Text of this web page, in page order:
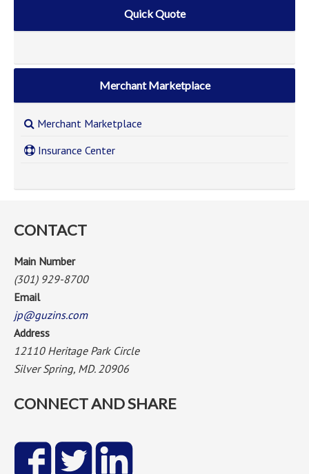
Quick Quote
Merchant Marketplace
Merchant Marketplace
Insurance Center
CONTACT
Main Number
(301) 929-8700
Email
jp@guzins.com
Address
12110 Heritage Park Circle
Silver Spring, MD. 20906
CONNECT AND SHARE